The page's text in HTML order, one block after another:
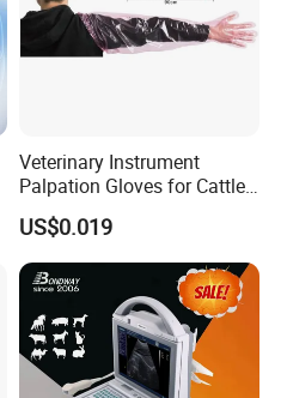
Veterinary Instrument
Palpation Gloves for Cattle
Insemination
US$0.019